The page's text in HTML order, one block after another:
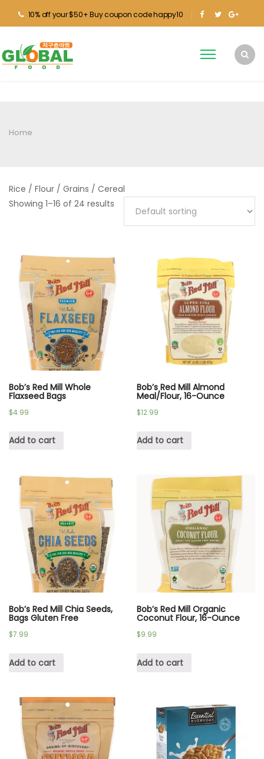
10% off your $50+ Buy coupon code happy10
Home
Rice / Flour / Grains / Cereal
Showing 1–16 of 24 results
Bob’s Red Mill Whole
Flaxseed Bags
$4.99
Add to cart
Bob’s Red Mill Almond
Meal/Flour, 16-Ounce
$12.99
Add to cart
Bob’s Red Mill Chia Seeds,
Bags Gluten Free
$7.99
Add to cart
Bob’s Red Mill Organic
Coconut Flour, 16-Ounce
$9.99
Add to cart